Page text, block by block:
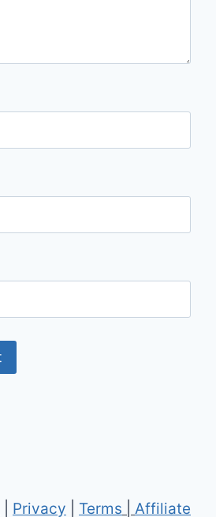
Privacy Terms Affiliate